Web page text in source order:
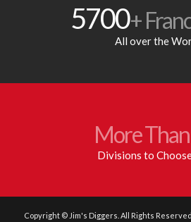
5700+
All over the
More Than
Divisions to
Copyright © Jim's Diggers. All Rights